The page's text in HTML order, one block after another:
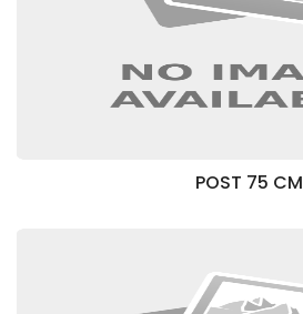
POST 75 CM